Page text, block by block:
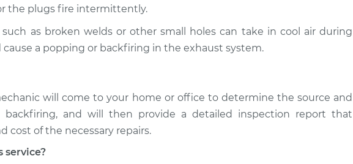
the plugs fire intermittently.
as broken welds or other small holes can take in cool air during
a popping or backfiring in the exhaust system.
will come to your home or office to determine the source and
backfiring, and will then provide a detailed inspection report that
cost of the necessary repairs.
service?